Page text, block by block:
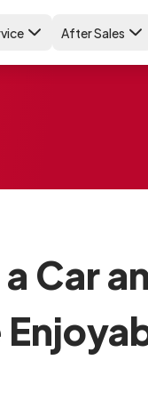
After Sales
Car